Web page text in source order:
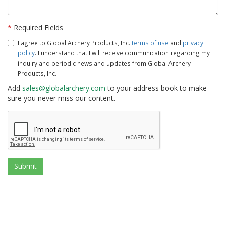
* Required Fields
I agree to Global Archery Products, Inc. terms of use and privacy
policy. I understand that I will receive communication regarding my
inquiry and periodic news and updates from Global Archery
Products, Inc.
Add sales@globalarchery.com to your address book to make
sure you never miss our content.
Submit